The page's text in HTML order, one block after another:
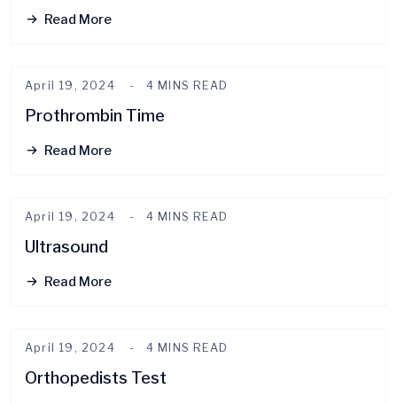
Read More
April 19, 2024 4 MINS READ
Prothrombin Time
Read More
April 19, 2024 4 MINS READ
Ultrasound
Read More
April 19, 2024 4 MINS READ
Orthopedists Test